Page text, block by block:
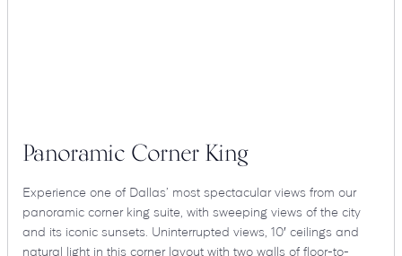
Panoramic Corner King
Experience one of Dallas’ most spectacular views from our
panoramic corner king suite, with sweeping views of the city
and its iconic sunsets. Uninterrupted views, 10′ ceilings and
natural light in this corner layout with two walls of floor-to-